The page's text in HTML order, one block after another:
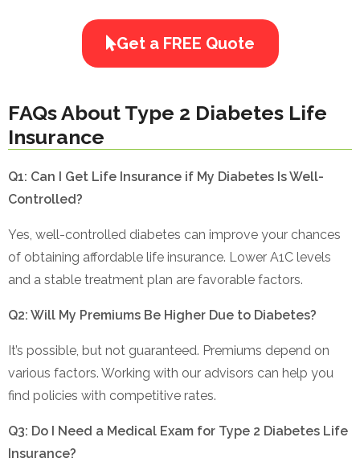
Get a FREE Quote
FAQs About Type 2 Diabetes Life
Insurance
Q1: Can I Get Life Insurance if My Diabetes Is Well-
Controlled?
Yes, well-controlled diabetes can improve your chances
of obtaining affordable life insurance. Lower A1C levels
and a stable treatment plan are favorable factors.
Q2: Will My Premiums Be Higher Due to Diabetes?
It’s possible, but not guaranteed. Premiums depend on
various factors. Working with our advisors can help you
find policies with competitive rates.
Q3: Do I Need a Medical Exam for Type 2 Diabetes Life
Insurance?